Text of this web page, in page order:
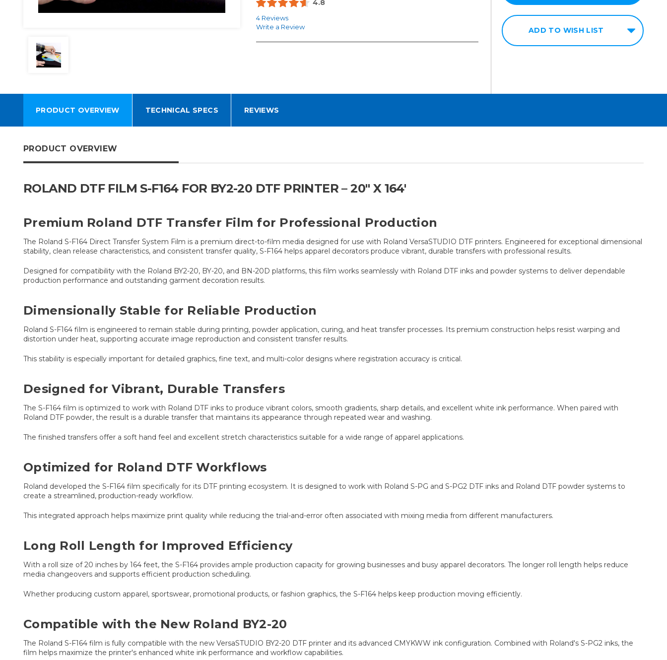
4.8
4 Reviews
Write a Review
ADD TO WISH LIST
PRODUCT OVERVIEW TECHNICAL SPECS REVIEWS
PRODUCT OVERVIEW
ROLAND DTF FILM S-F164 FOR BY2-20 DTF PRINTER – 20" X 164'
Premium Roland DTF Transfer Film for Professional Production
The Roland S-F164 Direct Transfer System Film is a premium direct-to-film media designed for use with Roland VersaSTUDIO DTF printers. Engineered for exceptional dimensional
stability, clean release characteristics, and consistent transfer quality, S-F164 helps apparel decorators produce vibrant, durable transfers with professional results.
Designed for compatibility with the Roland BY2-20, BY-20, and BN-20D platforms, this film works seamlessly with Roland DTF inks and powder systems to deliver dependable
production performance and outstanding garment decoration results.
Dimensionally Stable for Reliable Production
Roland S-F164 film is engineered to remain stable during printing, powder application, curing, and heat transfer processes. Its premium construction helps resist warping and
distortion under heat, supporting accurate image reproduction and consistent transfer results.
This stability is especially important for detailed graphics, fine text, and multi-color designs where registration accuracy is critical.
Designed for Vibrant, Durable Transfers
The S-F164 film is optimized to work with Roland DTF inks to produce vibrant colors, smooth gradients, sharp details, and excellent white ink performance. When paired with
Roland DTF powder, the result is a durable transfer that maintains its appearance through repeated wear and washing.
The finished transfers offer a soft hand feel and excellent stretch characteristics suitable for a wide range of apparel applications.
Optimized for Roland DTF Workflows
Roland developed the S-F164 film specifically for its DTF printing ecosystem. It is designed to work with Roland S-PG and S-PG2 DTF inks and Roland DTF powder systems to
create a streamlined, production-ready workflow.
This integrated approach helps maximize print quality while reducing the trial-and-error often associated with mixing media from different manufacturers.
Long Roll Length for Improved Efficiency
With a roll size of 20 inches by 164 feet, the S-F164 provides ample production capacity for growing businesses and busy apparel decorators. The longer roll length helps reduce
media changeovers and supports efficient production scheduling.
Whether producing custom apparel, sportswear, promotional products, or fashion graphics, the S-F164 helps keep production moving efficiently.
Compatible with the New Roland BY2-20
The Roland S-F164 film is fully compatible with the new VersaSTUDIO BY2-20 DTF printer and its advanced CMYKWW ink configuration. Combined with Roland's S-PG2 inks, the
film helps maximize the printer's enhanced white ink performance and workflow capabilities.